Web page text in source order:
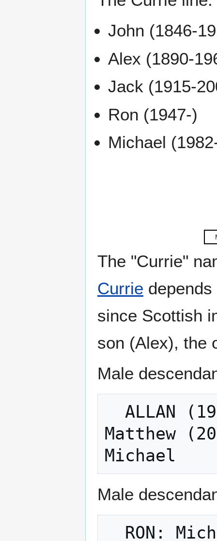
John (1846-
Alex (1890-
Jack (1915-
Ron (1947-)
Michael
The "Currie"
Currie
since Scottish
son (Alex), the
Male
Matthew
Male